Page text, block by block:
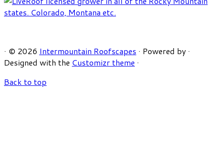
· © 2026 Intermountain Roofscapes · Powered by ·
Designed with the Customizr theme ·
Back to top